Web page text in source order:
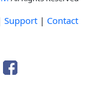
Support | Contact